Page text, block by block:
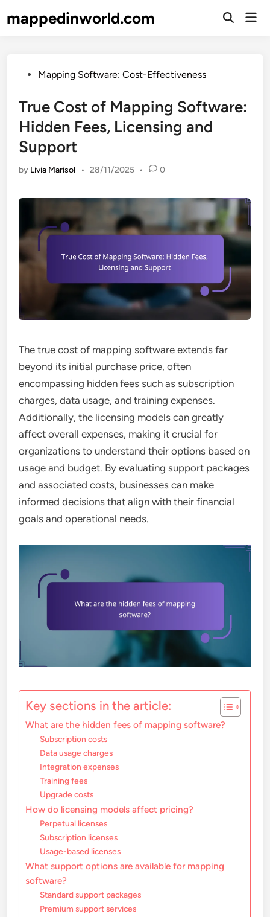
tomappedinworld.com
Open
PostedMapping Software: Cost-Effectiveness
True Cost of Mapping Software:
Hidden Fees, Licensing and
Support
by Livia Marisol • 28/11/2025 • 0
The true cost of mapping software extends far
beyond its initial purchase price, often
encompassing hidden fees such as subscription
charges, data usage, and training expenses.
Additionally, the licensing models can greatly
affect overall expenses, making it crucial for
organizations to understand their options based on
usage and budget. By evaluating support packages
and associated costs, businesses can make
informed decisions that align with their financial
goals and operational needs.
Key sections in the article:
What are the hidden fees of mapping software?
Subscription costs
Data usage charges
Integration expenses
Training fees
Upgrade costs
How do licensing models affect pricing?
Perpetual licenses
Subscription licenses
Usage-based licenses
What support options are available for mapping
software?
Standard support packages
Premium support services